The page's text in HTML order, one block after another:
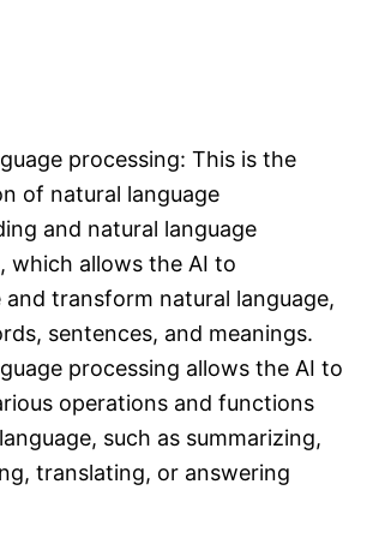
processing: This is the
of natural language
and natural language
which allows the AI to
and transform natural language,
sentences, and meanings.
processing allows the AI to
operations and functions
such as summarizing,
translating, or answering